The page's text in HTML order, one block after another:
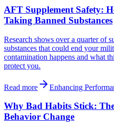
AFT Supplement Safety:
Taking Banned Substances
Research shows over a quarter of
substances that could end your
contamination happens and what
protect you.
Read more Enhancing
Why Bad Habits Stick:
Behavior Change